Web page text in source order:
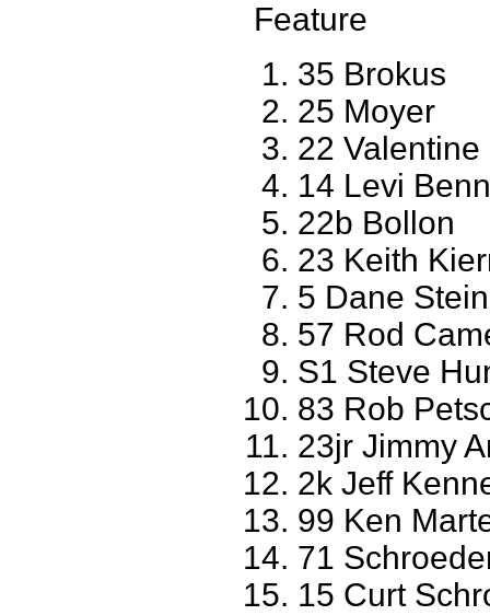
Feature
35 Brokus
25 Moyer
22 Valentine
14 Levi
22b Bollon
23 Keith
5 Dane
57 Rod
S1 Steve
83 Rob
23jr Jimmy
2k Jeff
99 Ken
71
15 Curt